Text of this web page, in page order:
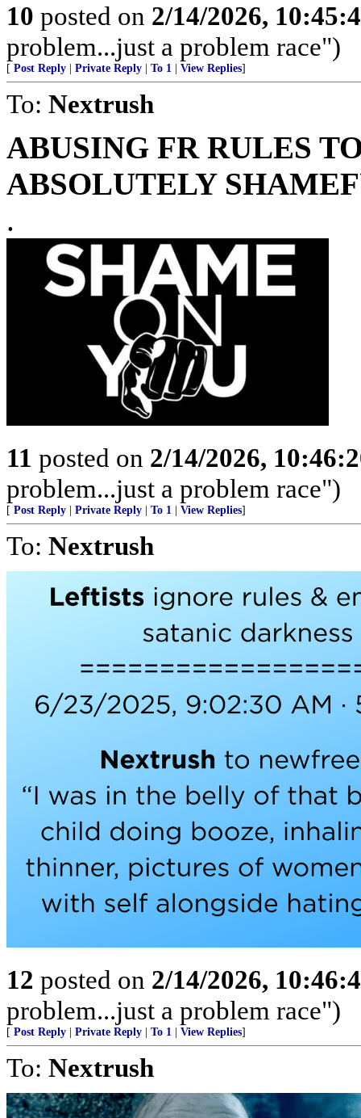
10 posted on 2/14/2026,
problem...just a problem race")
[ Post Reply | Private Reply | To 1 | View Replies]
To: Nextrush
ABUSING FR RULES
ABSOLUTELY
.
11 posted on 2/14/2026,
problem...just a problem race")
[ Post Reply Private Reply To 1 View Replies]
To: Nextrush
12 posted on 2/14/2026,
problem...just a problem race")
[ Post Reply Private Reply To 1 View Replies]
To: Nextrush